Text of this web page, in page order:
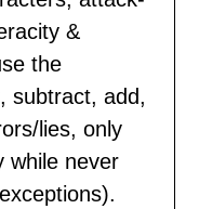
&
the
subtract, add,
lies, only
while never